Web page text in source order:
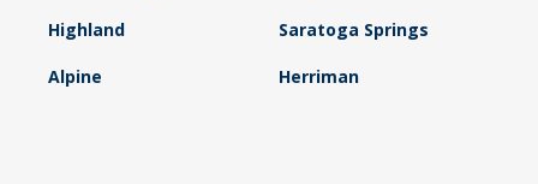
Highland Saratoga Springs
Alpine Herriman